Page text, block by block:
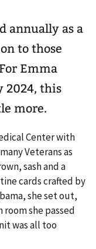
annually as a
to those
Emma
2024, this
more.
Center with
Veterans as
sash and a
cards crafted by
she set out,
she passed
was all too